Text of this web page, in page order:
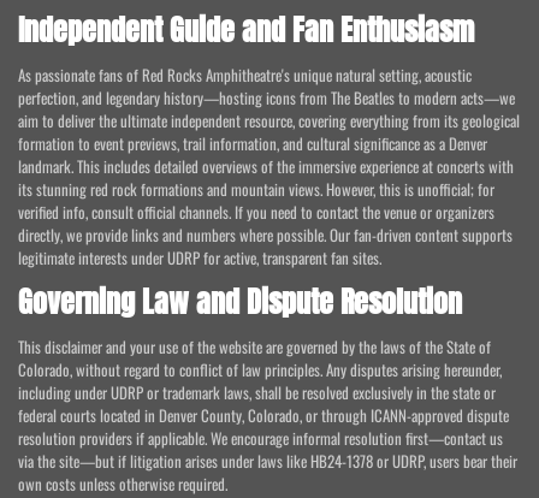
Independent Guide and Fan Enthusiasm
As passionate fans of Red Rocks Amphitheatre's unique natural setting, acoustic
perfection, and legendary history—hosting icons from The Beatles to modern acts—we
aim to deliver the ultimate independent resource, covering everything from its geological
formation to event previews, trail information, and cultural significance as a Denver
landmark. This includes detailed overviews of the immersive experience at concerts with
its stunning red rock formations and mountain views. However, this is unofficial; for
verified info, consult official channels. If you need to contact the venue or organizers
directly, we provide links and numbers where possible. Our fan-driven content supports
legitimate interests under UDRP for active, transparent fan sites.
Governing Law and Dispute Resolution
This disclaimer and your use of the website are governed by the laws of the State of
Colorado, without regard to conflict of law principles. Any disputes arising hereunder,
including under UDRP or trademark laws, shall be resolved exclusively in the state or
federal courts located in Denver County, Colorado, or through ICANN-approved dispute
resolution providers if applicable. We encourage informal resolution first—contact us
via the site—but if litigation arises under laws like HB24-1378 or UDRP, users bear their
own costs unless otherwise required.